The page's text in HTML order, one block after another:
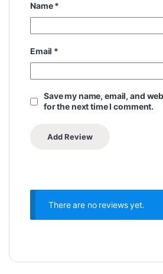
Name*
Email *
Save my name, email, and
for the next time I comment.
There are no reviews yet.